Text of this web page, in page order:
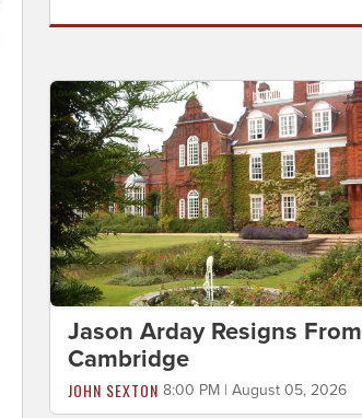
Jason Arday Resigns From
Cambridge
JOHN SEXTON 8:00 PM | August 05, 2026